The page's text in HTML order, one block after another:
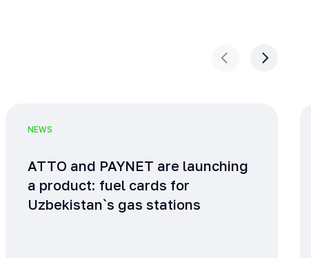
NEWS
ATTO and PAYNET are launching
a product: fuel cards for
Uzbekistan`s gas stations